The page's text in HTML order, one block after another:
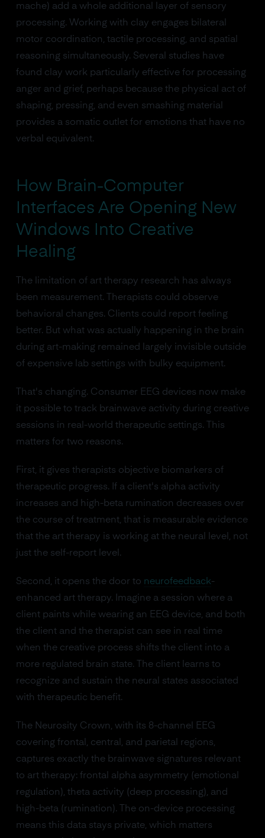
mache) add a whole additional layer of sensory
processing. Working with clay engages bilateral
motor coordination, tactile processing, and spatial
reasoning simultaneously. Several studies have
found clay work particularly effective for processing
anger and grief, perhaps because the physical act of
shaping, pressing, and even smashing material
provides a somatic outlet for emotions that have no
verbal equivalent.
How Brain-Computer
Interfaces Are Opening New
Windows Into Creative
Healing
The limitation of art therapy research has always
been measurement. Therapists could observe
behavioral changes. Clients could report feeling
better. But what was actually happening in the brain
during art-making remained largely invisible outside
of expensive lab settings with bulky equipment.
That's changing. Consumer EEG devices now make
it possible to track brainwave activity during creative
sessions in real-world therapeutic settings. This
matters for two reasons.
First, it gives therapists objective biomarkers of
therapeutic progress. If a client's alpha activity
increases and high-beta rumination decreases over
the course of treatment, that is measurable evidence
that the art therapy is working at the neural level, not
just the self-report level.
Second, it opens the door to neurofeedback-
enhanced art therapy. Imagine a session where a
client paints while wearing an EEG device, and both
the client and the therapist can see in real time
when the creative process shifts the client into a
more regulated brain state. The client learns to
recognize and sustain the neural states associated
with therapeutic benefit.
The Neurosity Crown, with its 8-channel EEG
covering frontal, central, and parietal regions,
captures exactly the brainwave signatures relevant
to art therapy: frontal alpha asymmetry (emotional
regulation), theta activity (deep processing), and
high-beta (rumination). The on-device processing
means this data stays private, which matters